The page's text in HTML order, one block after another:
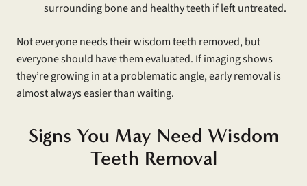
surrounding bone and healthy teeth if left untreated.
Not everyone needs their wisdom teeth removed, but
everyone should have them evaluated. If imaging shows
they’re growing in at a problematic angle, early removal is
almost always easier than waiting.
Signs You May Need Wisdom
Teeth Removal